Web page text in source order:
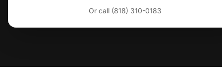
Or call (818) 310-0183